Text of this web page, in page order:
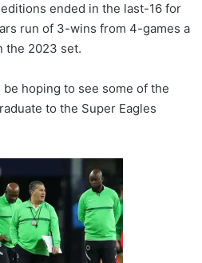
ended in the last-16 for
run of 3-wins from 4-games a
the 2023 set.
hoping to see some of the
to the Super Eagles